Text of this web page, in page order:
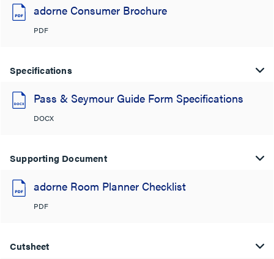
adorne Consumer Brochure
PDF
Specifications
Pass & Seymour Guide Form Specifications
DOCX
Supporting Document
adorne Room Planner Checklist
PDF
Cutsheet